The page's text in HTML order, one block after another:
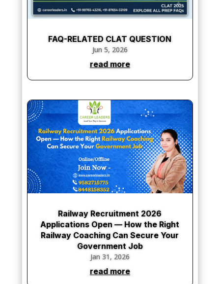
FAQ-RELATED CLAT QUESTION
Jun 5, 2026
read more
Railway Recruitment 2026
Applications Open — How the Right
Railway Coaching Can Secure Your
Government Job
Jan 31, 2026
read more